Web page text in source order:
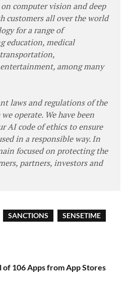
computer vision and deep
customers all over the world
for a range of
education, medical
among many
laws and regulations of the
operate. We have been
AI code of ethics to ensure
in a responsible way. In
focused on protecting the
partners, investors and
SANCTIONS SENSETIME
106 Apps from App Stores